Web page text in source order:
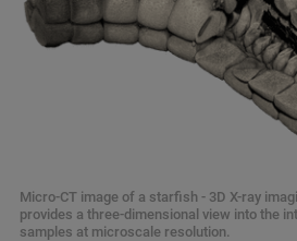
Micro-CT image of a starfish - 3D X-ray
provides a three-dimensional view into the
samples at microscale resolution.